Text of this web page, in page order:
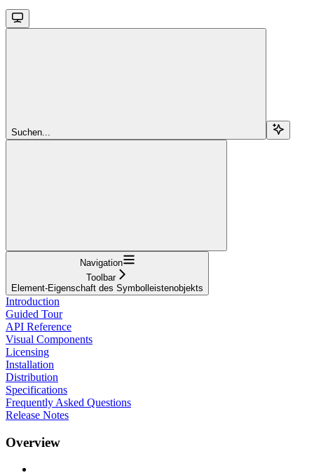
Suchen...
Navigation
Toolbar
Element-Eigenschaft des Symbolleistenobjekts
Introduction
Guided Tour
API Reference
Visual Components
Licensing
Installation
Distribution
Specifications
Frequently Asked Questions
Release Notes
Overview